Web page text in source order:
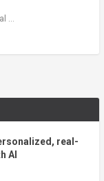
…
real-
AI